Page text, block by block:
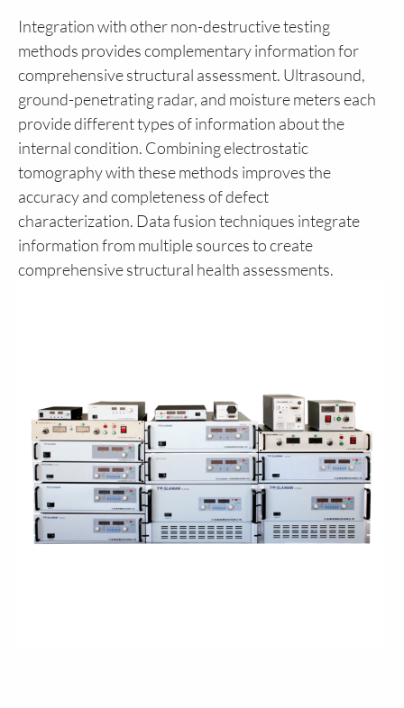
Integration with other non-destructive testing
methods provides complementary information for
comprehensive structural assessment. Ultrasound,
ground-penetrating radar, and moisture meters each
provide different types of information about the
internal condition. Combining electrostatic
tomography with these methods improves the
accuracy and completeness of defect
characterization. Data fusion techniques integrate
information from multiple sources to create
comprehensive structural health assessments.